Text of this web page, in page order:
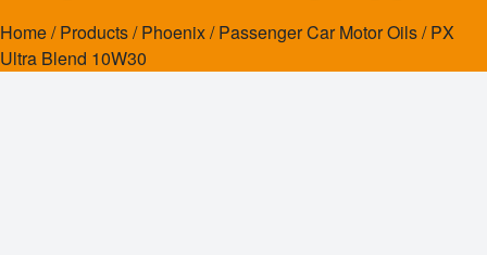
Home/Products/Phoenix/Passenger Car Motor Oils/ PX
Ultra Blend 10W30